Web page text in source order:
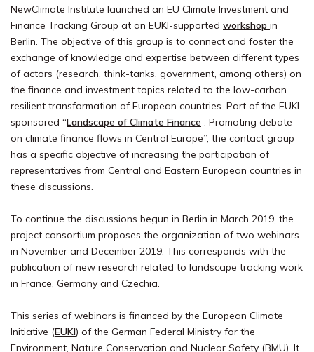
NewClimate Institute launched an EU Climate Investment and
Finance Tracking Group at an EUKI-supported workshop in
Berlin. The objective of this group is to connect and foster the
exchange of knowledge and expertise between different types
of actors (research, think-tanks, government, among others) on
the finance and investment topics related to the low-carbon
resilient transformation of European countries. Part of the EUKI-
sponsored “Landscape of Climate Finance : Promoting debate
on climate finance flows in Central Europe”, the contact group
has a specific objective of increasing the participation of
representatives from Central and Eastern European countries in
these discussions.
To continue the discussions begun in Berlin in March 2019, the
project consortium proposes the organization of two webinars
in November and December 2019. This corresponds with the
publication of new research related to landscape tracking work
in France, Germany and Czechia.
This series of webinars is financed by the European Climate
Initiative (EUKI) of the German Federal Ministry for the
Environment, Nature Conservation and Nuclear Safety (BMU). It